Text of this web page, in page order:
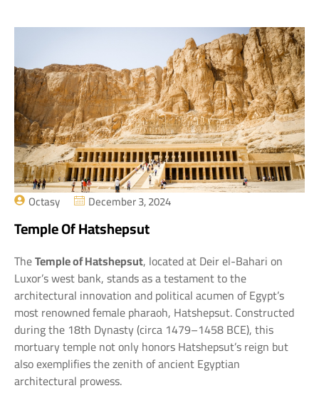
Octasy December 3, 2024
Temple Of Hatshepsut
TheTemple of Hatshepsut, located at Deir el-Bahari on
Luxor’s west bank, stands as a testament to the
architectural innovation and political acumen of Egypt’s
most renowned female pharaoh, Hatshepsut. Constructed
during the 18th Dynasty (circa 1479–1458 BCE), this
mortuary temple not only honors Hatshepsut’s reign but
also exemplifies the zenith of ancient Egyptian
architectural prowess.